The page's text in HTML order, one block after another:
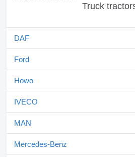
Truck
DAF
Ford
Howo
IVECO
MAN
Mercedes-Benz